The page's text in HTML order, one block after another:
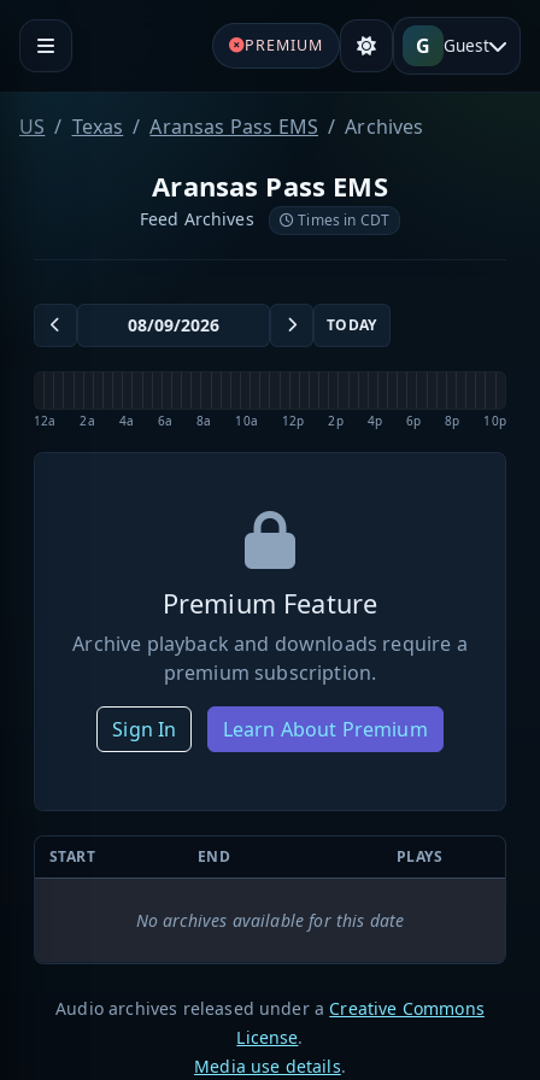
PREMIUM G Guest
US Texas Aransas Pass EMS Archives
Aransas Pass EMS
Feed Archives Times in CDT
TODAY
12a 2a 4a 6a 8a 10a 12p 2p 4p 6p 8p 10p
Premium Feature
Archive playback and downloads require a
premium subscription.
Sign In Learn About Premium
START END PLAYS
No archives available for this date
Audio archives released under a Creative Commons
License.
Media use details.